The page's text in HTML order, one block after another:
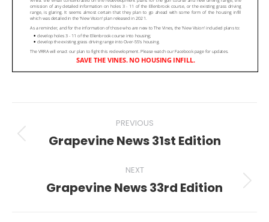
navigation
PREVIOUS
Previous
Grapevine News 31st Edition
NEXT
Next
Grapevine News 33rd Edition